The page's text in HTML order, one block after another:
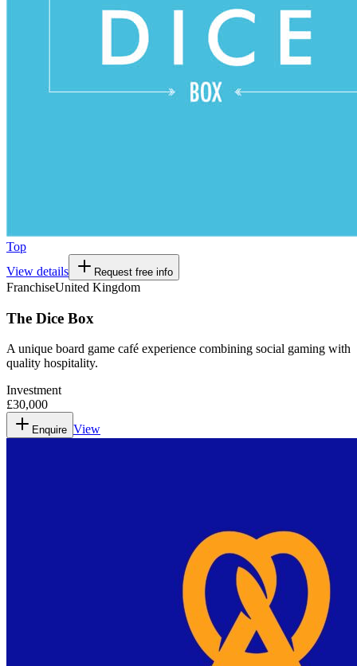
Top
View details
Request free info
FranchiseUnited Kingdom
The Dice Box
A unique board game café experience combining social gaming with
quality hospitality.
Investment
£30,000
Enquire View